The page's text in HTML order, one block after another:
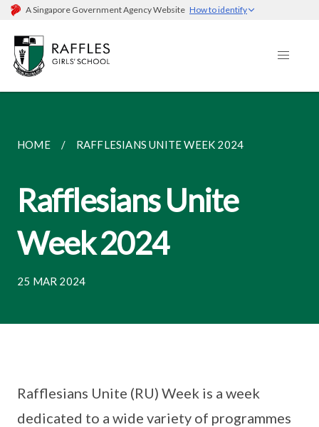
A Singapore Government Agency Website How to identify
HOME RAFFLESIANS UNITE WEEK 2024
Rafflesians Unite
Week 2024
25 MAR 2024
Rafflesians Unite (RU) Week is a week
dedicated to a wide variety of programmes